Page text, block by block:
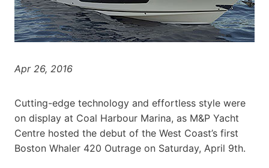
Apr 26, 2016
Cutting-edge technology and effortless style were
on display at Coal Harbour Marina, as M&P Yacht
Centre hosted the debut of the West Coast’s first
Boston Whaler 420 Outrage on Saturday, April 9th.